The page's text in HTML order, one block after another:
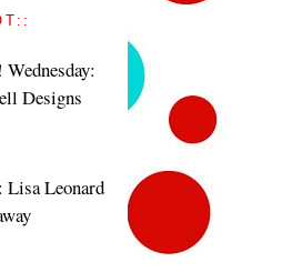
Designs
Lisa Leonard